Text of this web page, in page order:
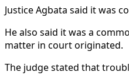
Justice Agbata said it was
He also said it was a
matter in court originated.
The judge stated that